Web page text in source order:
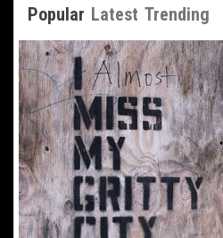
Popular Latest Trending